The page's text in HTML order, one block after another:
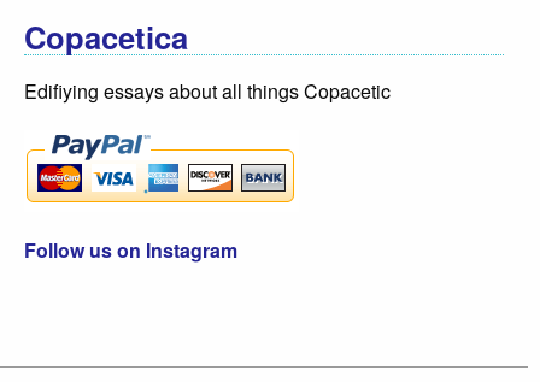
Copacetica
Edifiying essays about all things Copacetic
Follow us on Instagram